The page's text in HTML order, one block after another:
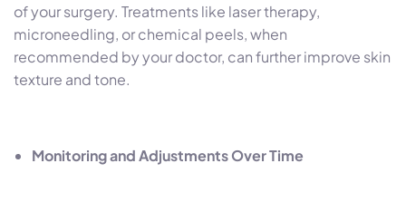
of your surgery. Treatments like laser therapy,
microneedling, or chemical peels, when
recommended by your doctor, can further improve skin
texture and tone.
Monitoring and Adjustments Over Time